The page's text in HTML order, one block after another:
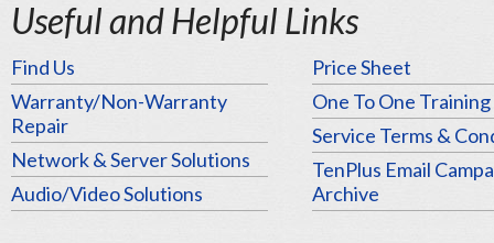
Useful and Helpful Links
Find Us
Warranty/Non-Warranty
Repair
Network & Server Solutions
Audio/Video Solutions
Price Sheet
One To One Training
Service Terms &
TenPlus Email
Archive